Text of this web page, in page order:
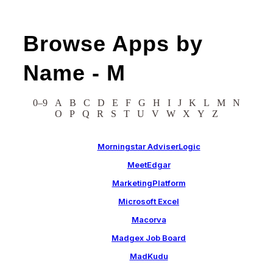
Browse Apps by
Name - M
0–9 A B C D E F G H I J K L M
N
O
P Q R S T U V W X Y Z
Morningstar AdviserLogic
MeetEdgar
MarketingPlatform
Microsoft Excel
Macorva
Madgex Job Board
MadKudu